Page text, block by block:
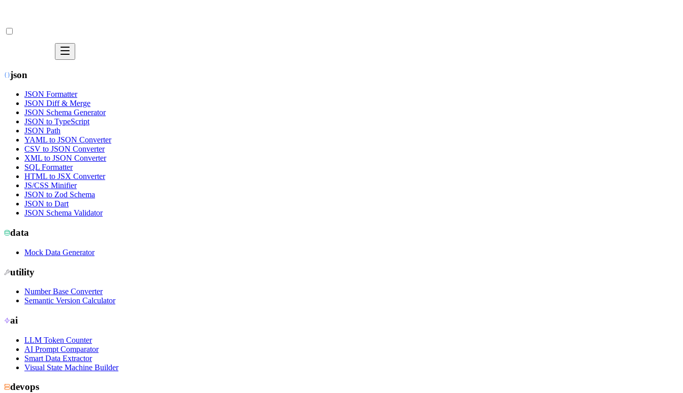
json
JSON Formatter
JSON Diff & Merge
JSON Schema Generator
JSON to TypeScript
JSON Path
YAML to JSON Converter
CSV to JSON Converter
XML to JSON Converter
SQL Formatter
HTML to JSX Converter
JS/CSS Minifier
JSON to Zod Schema
JSON to Dart
JSON Schema Validator
data
Mock Data Generator
utility
Number Base Converter
Semantic Version Calculator
ai
LLM Token Counter
AI Prompt Comparator
Smart Data Extractor
Visual State Machine Builder
devops